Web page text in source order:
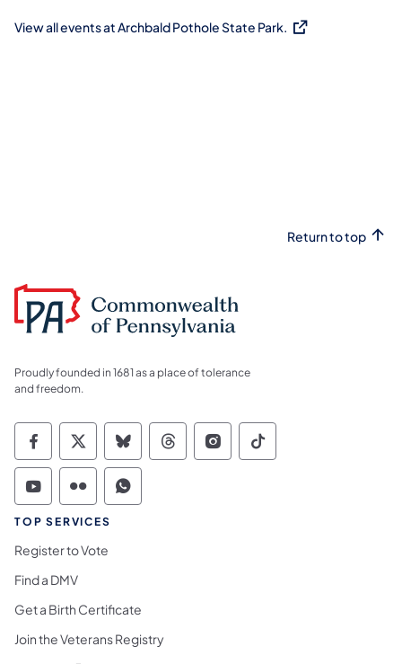
View all events at Archbald Pothole State Park.
(opens in a new tab)
Return to top
Proudly founded in 1681 as a place of tolerance
and freedom.
Commonwealth of Pennsylvania Social
Commonwealth of Pennsylvania
Commonwealth of Pennsylvania
Commonwealth of
Commonwealth of
Commonwealth
Commonwealth of Pennsylvania Social
Commonwealth of Pennsylvania
Commonwealth of Pennsylvania
TOP SERVICES
Register to Vote
Find a DMV
Get a Birth Certificate
Join the Veterans Registry